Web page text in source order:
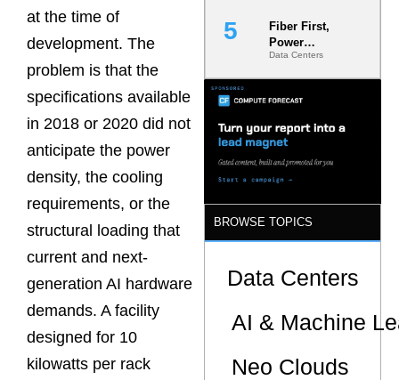
at the time of
development. The
problem is that the
specifications available
in 2018 or 2020 did not
anticipate the power
density, the cooling
requirements, or the
structural loading that
current and next-
generation AI hardware
demands. A facility
designed for 10
kilowatts per rack
Fiber First,
Power
Second: Why
Latency
s Are Quietly
Dictating Site
Selection
Data Centers
BROWSE TOPICS
Data Centers
AI & Machine
Neo Clouds